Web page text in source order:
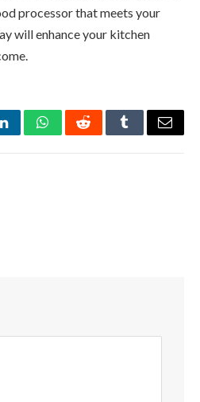
processor that meets your
will enhance your kitchen
LinkedInWhatsAppRedditTumblrEmail